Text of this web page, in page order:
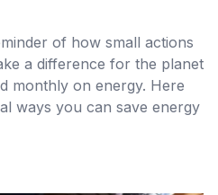
of how small actions
a difference for the planet
monthly on energy. Here
ways you can save energy